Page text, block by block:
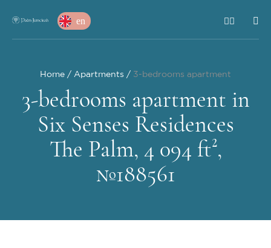
en
Home Apartments 3-bedrooms apartment
3-bedrooms apartment in
Six Senses Residences
The Palm, 4 094 ft²,
№188561